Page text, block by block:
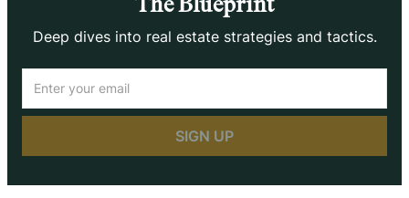
Deep dives into real estate strategies and tactics.